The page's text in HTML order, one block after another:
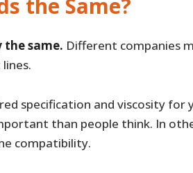
same. Different companies
specification and viscosity for
than people think. In
compatibility.